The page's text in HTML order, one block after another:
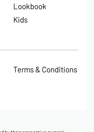
Lookbook
Kids
Terms & Conditions